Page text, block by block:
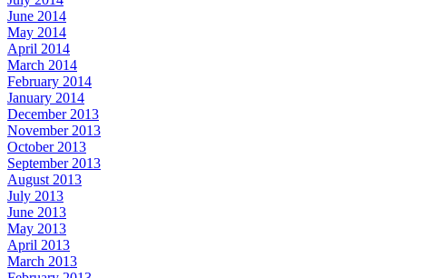
June 2014
May 2014
April 2014
March 2014
February 2014
January 2014
December 2013
November 2013
October 2013
September 2013
August 2013
July 2013
June 2013
May 2013
April 2013
March 2013